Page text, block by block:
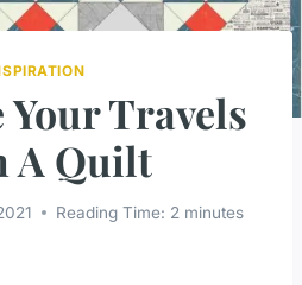
Travels
A Quilt
Reading Time: 2 minutes